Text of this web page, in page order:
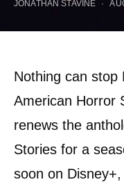
JONATHAN STAVINE
Nothing can stop
American Horror
renews the
Stories for a
soon on